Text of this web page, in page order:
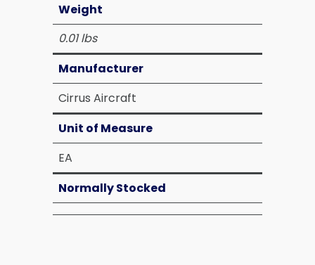
Weight
0.01 lbs
Manufacturer
Cirrus Aircraft
Unit of Measure
EA
Normally Stocked